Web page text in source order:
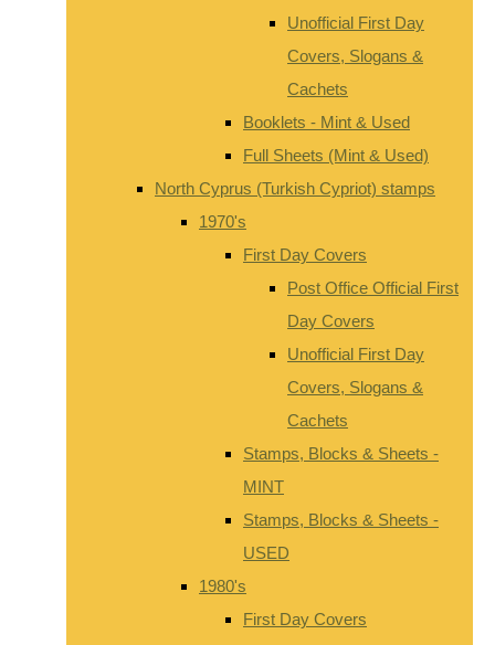
Unofficial First Day
Covers, Slogans &
Cachets
Booklets - Mint & Used
Full Sheets (Mint & Used)
North Cyprus (Turkish Cypriot) stamps
1970's
First Day Covers
Post Office Official First
Day Covers
Unofficial First Day
Covers, Slogans &
Cachets
Stamps, Blocks & Sheets -
MINT
Stamps, Blocks & Sheets -
USED
1980's
First Day Covers